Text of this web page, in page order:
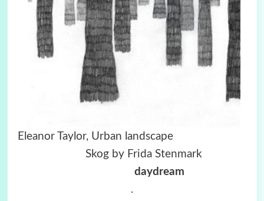
Eleanor Taylor, Urban landscape
Skog by Frida Stenmark
daydream
.